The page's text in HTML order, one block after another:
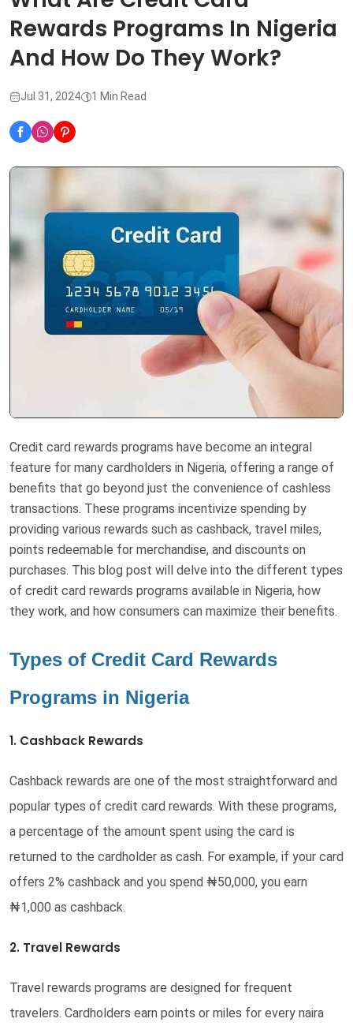
Rewards Programs In Nigeria
And How Do They Work?
Jul 31, 2024 1 Min Read
Credit card rewards programs have become an integral
feature for many cardholders in Nigeria, offering a range of
benefits that go beyond just the convenience of cashless
transactions. These programs incentivize spending by
providing various rewards such as cashback, travel miles,
points redeemable for merchandise, and discounts on
purchases. This blog post will delve into the different types
of credit card rewards programs available in Nigeria, how
they work, and how consumers can maximize their benefits.
Types of Credit Card Rewards
Programs in Nigeria
1. Cashback Rewards
Cashback rewards are one of the most straightforward and
popular types of credit card rewards. With these programs,
a percentage of the amount spent using the card is
returned to the cardholder as cash. For example, if your card
offers 2% cashback and you spend ₦50,000, you earn
₦1,000 as cashback.
2. Travel Rewards
Travel rewards programs are designed for frequent
travelers. Cardholders earn points or miles for every naira